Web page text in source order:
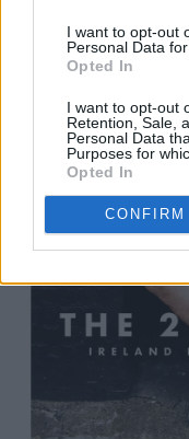
I want to opt-out
Personal Data
Opted In
I want to opt-out
Retention, Sale,
Personal Data
Purposes for
Opted In
CONFIRM